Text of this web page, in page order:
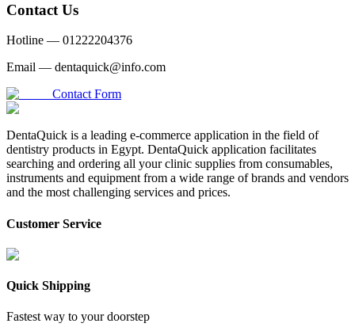
Contact Us
Hotline — 01222204376
Email — dentaquick@info.com
Contact Form
DentaQuick is a leading e-commerce application in the field of
dentistry products in Egypt. DentaQuick application facilitates
searching and ordering all your clinic supplies from consumables,
instruments and equipment from a wide range of brands and vendors
and the most challenging services and prices.
Customer Service
Quick Shipping
Fastest way to your doorstep